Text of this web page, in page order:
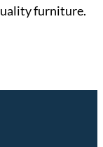
furniture.